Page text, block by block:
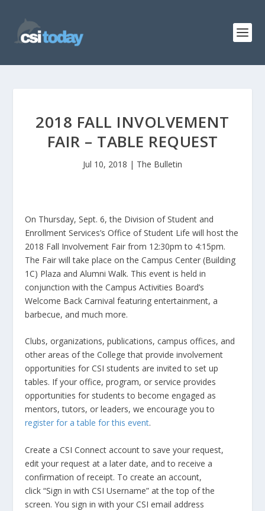
2018 FALL INVOLVEMENT
FAIR – TABLE REQUEST
Jul 10, 2018 | The Bulletin
On Thursday, Sept. 6, the Division of Student and
Enrollment Services’s Office of Student Life will host the
2018 Fall Involvement Fair from 12:30pm to 4:15pm.
The Fair will take place on the Campus Center (Building
1C) Plaza and Alumni Walk. This event is held in
conjunction with the Campus Activities Board’s
Welcome Back Carnival featuring entertainment, a
barbecue, and much more.
Clubs, organizations, publications, campus offices, and
other areas of the College that provide involvement
opportunities for CSI students are invited to set up
tables. If your office, program, or service provides
opportunities for students to become engaged as
mentors, tutors, or leaders, we encourage you to
register for a table for this event.
Create a CSI Connect account to save your request,
edit your request at a later date, and to receive a
confirmation of receipt. To create an account,
click “Sign in with CSI Username” at the top of the
screen. You sign in with your CSI email address